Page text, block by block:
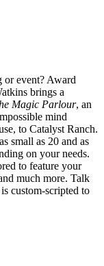
or event? Award
brings a
Magic Parlour, an
mind
to Catalyst Ranch.
small as 20 and as
on your needs.
to feature your
much more. Talk
custom-scripted to